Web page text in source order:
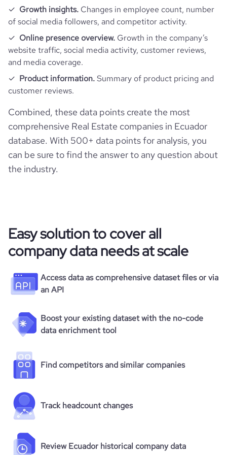
Growth insights. Changes in employee count, number
of social media followers, and competitor activity.
Online presence overview. Growth in the company’s
website traffic, social media activity, customer reviews,
and media coverage.
Product information.Summary of product pricing and
customer reviews.
Combined, these data points create the most
comprehensive Real Estate companies in Ecuador
database. With 500+ data points for analysis, you
can be sure to find the answer to any question about
the industry.
Easy solution to cover all
company data needs at scale
Access data as comprehensive dataset files or via
an API
Boost your existing dataset with the no-code
data enrichment tool
Find competitors and similar companies
Track headcount changes
Review Ecuador historical company data